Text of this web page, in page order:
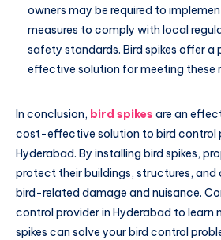
owners may be required to
measures to comply with local
safety standards. Bird spikes offer a
effective solution for meeting these
In conclusion, bird spikes are an
cost-effective solution to bird control
Hyderabad. By installing bird spikes,
protect their buildings, structures,
bird-related damage and nuisance.
control provider in Hyderabad to learn
spikes can solve your bird control